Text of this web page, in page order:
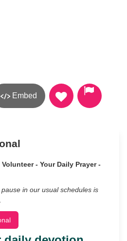
Embed
- Your Daily Prayer -
in our usual schedules is